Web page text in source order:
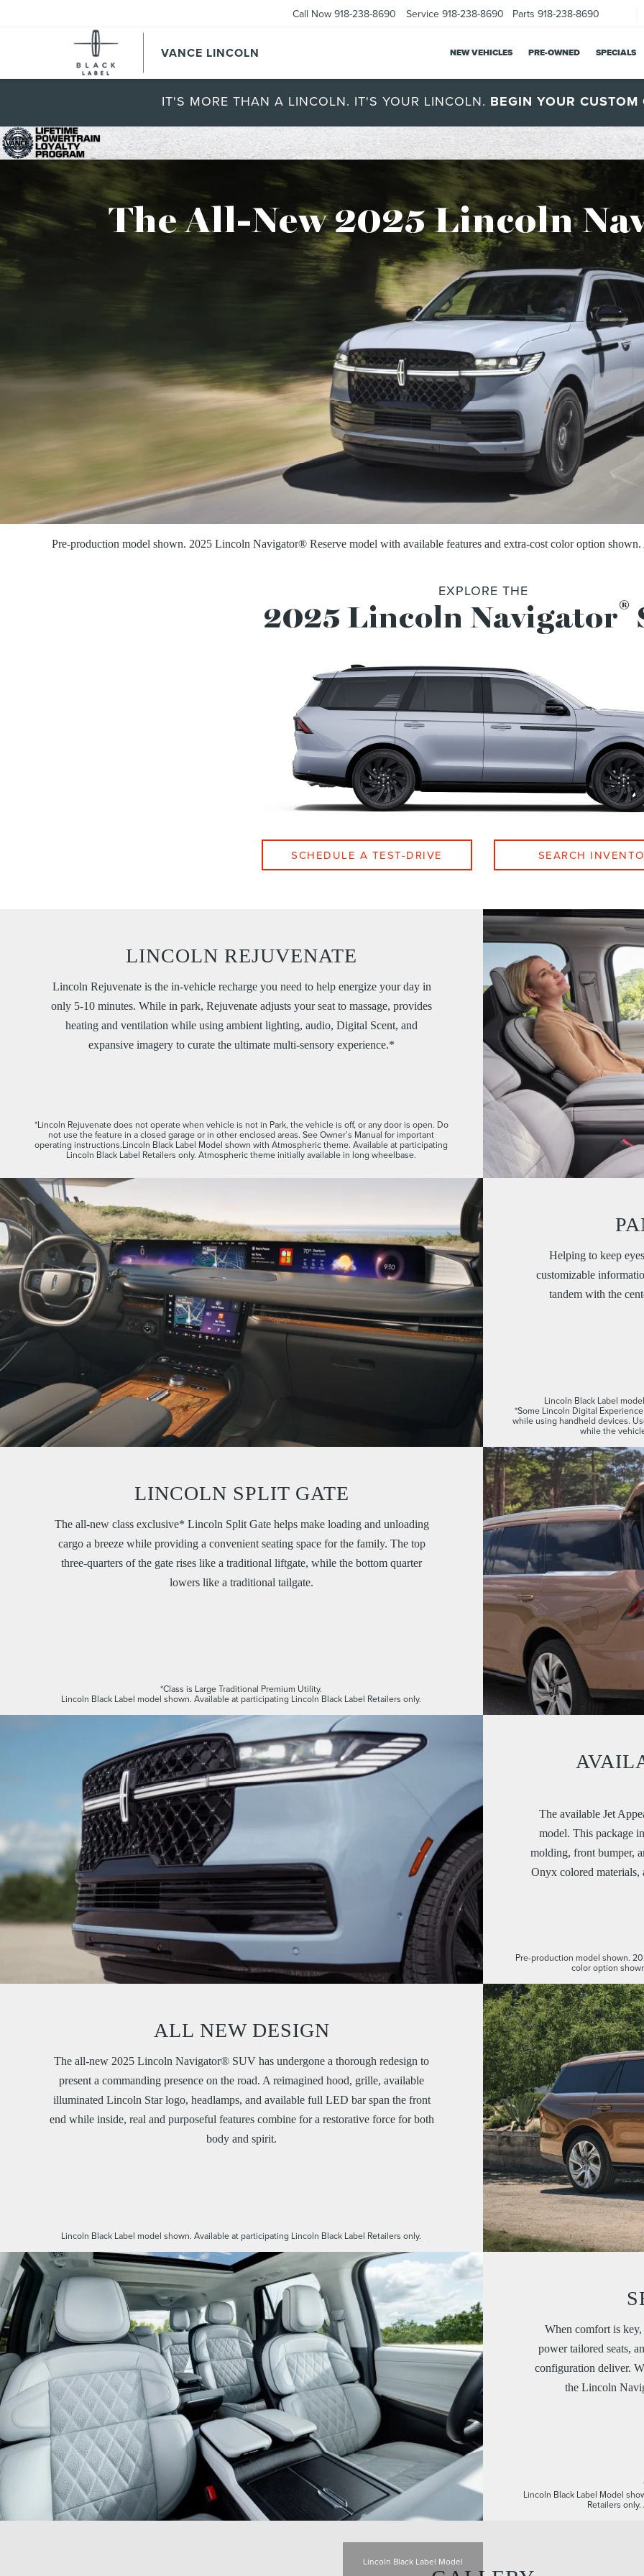
VANCE LINCOLN
Call Now 918-238-8690 Service 918-238-8690 Parts 918-238-8690
NEW VEHICLES PRE-OWNED SPECIALS
IT'S MORE THAN A LINCOLN. IT'S YOUR LINCOLN. BEGIN YOUR
The All-New 2025 Lincoln
Pre-production model shown. 2025 Lincoln Navigator® Reserve model with available features and extra-cost color option
EXPLORE THE
2025 Lincoln Navigator®
SCHEDULE A TEST-DRIVE SEARCH
LINCOLN REJUVENATE
Lincoln Rejuvenate is the in-vehicle recharge you need to help energize your day in
only 5-10 minutes. While in park, Rejuvenate adjusts your seat to massage, provides
heating and ventilation while using ambient lighting, audio, Digital Scent, and
expansive imagery to curate the ultimate multi-sensory experience.*
*Lincoln Rejuvenate does not operate when vehicle is not in Park, the vehicle is off, or any door is open. Do
not use the feature in a closed garage or in other enclosed areas. See Owner’s Manual for important
operating instructions.Lincoln Black Label Model shown with Atmospheric theme. Available at participating
Lincoln Black Label Retailers only. Atmospheric theme initially available in long wheelbase.
Helping to keep
customizable
tandem with the
Lincoln Black Label
*Some Lincoln Digital
while using handheld devices.
while the
LINCOLN SPLIT GATE
The all-new class exclusive* Lincoln Split Gate helps make loading and unloading
cargo a breeze while providing a convenient seating space for the family. The top
three-quarters of the gate rises like a traditional liftgate, while the bottom quarter
lowers like a traditional tailgate.
*Class is Large Traditional Premium Utility.
Lincoln Black Label model shown. Available at participating Lincoln Black Label Retailers only.
The available Jet
model. This package
molding, front bumper,
Onyx colored
Pre-production model shown.
color option
ALL NEW DESIGN
The all-new 2025 Lincoln Navigator® SUV has undergone a thorough redesign to
present a commanding presence on the road. A reimagined hood, grille, available
illuminated Lincoln Star logo, headlamps, and available full LED bar span the front
end while inside, real and purposeful features combine for a restorative force for both
body and spirit.
Lincoln Black Label model shown. Available at participating Lincoln Black Label Retailers only.
When comfort is
power tailored seats,
configuration deliver.
the Lincoln
Lincoln Black Label Model
Retailers
Lincoln Black Label Model